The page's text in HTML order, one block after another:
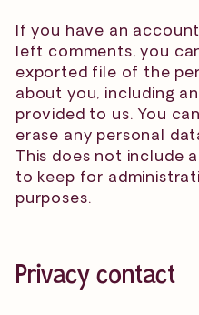
If you have an
left comments, you
exported file of the
about you, including
provided to us. You
erase any personal
This does not include
to keep for
purposes.
Privacy contact